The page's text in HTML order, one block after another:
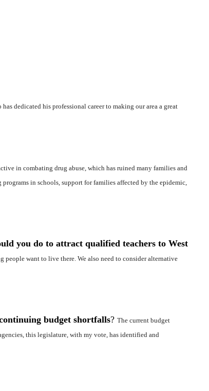
dedicated his professional career to making our area a great
in combating drug abuse, which has ruined many families and
in schools, support for families affected by the epidemic,
you do to attract qualified teachers to West
want to live there. We also need to consider alternative
budget shortfalls? The current budget
this legislature, with my vote, has identified and